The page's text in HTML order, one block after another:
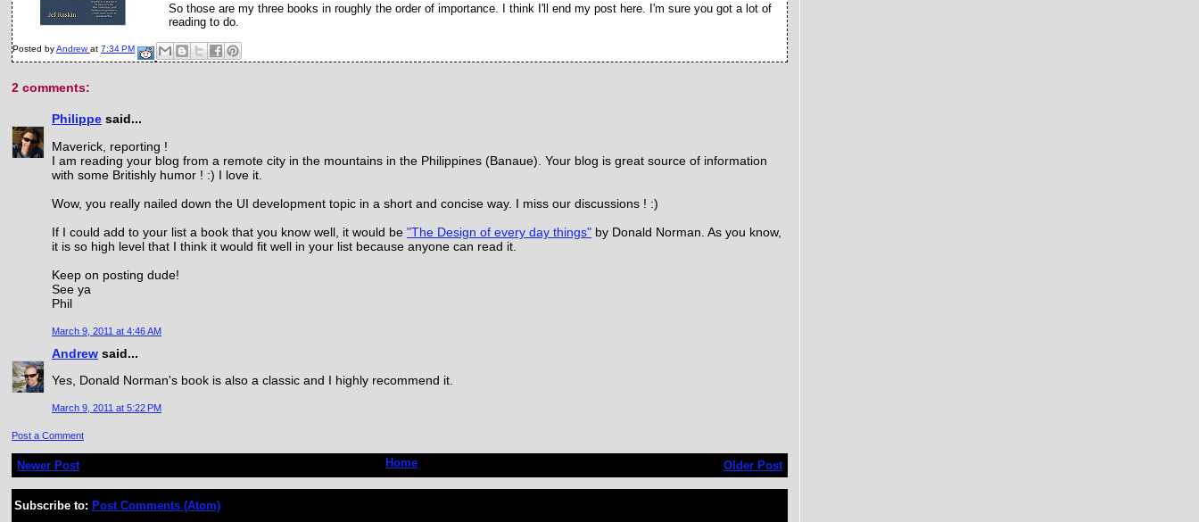
So those are my three books in roughly the order of importance. I think I'll end my post here. I'm sure you got a lot of
reading to do.
Posted byAndrew at 7:34 PM
2 comments:
Philippe said...
Maverick, reporting !
I am reading your blog from a remote city in the mountains in the Philippines (Banaue). Your blog is great source of information
with some Britishly humor ! :) I love it.
Wow, you really nailed down the UI development topic in a short and concise way. I miss our discussions ! :)
If I could add to your list a book that you know well, it would be "The Design of every day things" by Donald Norman. As you know,
it is so high level that I think it would fit well in your list because anyone can read it.
Keep on posting dude!
See ya
Phil
March 9, 2011 at 4:46 AM
Andrew said...
Yes, Donald Norman's book is also a classic and I highly recommend it.
March 9, 2011 at 5:22 PM
Post a Comment
Newer Post Older Post
Home
Subscribe to: Post Comments (Atom)